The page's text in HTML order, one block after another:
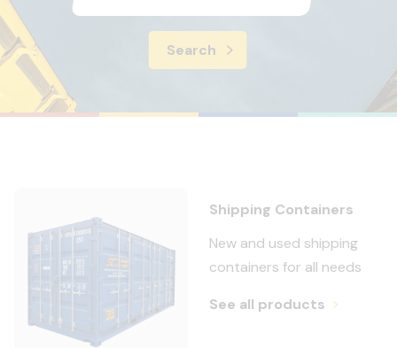
Shipping Containers
New and used shipping
containers for all needs
See all products